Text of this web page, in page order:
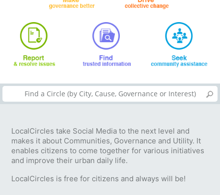
LocalCircles take Social Media to the next level and
makes it about Communities, Governance and Utility. It
enables citizens to come together for various initiatives
and improve their urban daily life.
LocalCircles is free for citizens and always will be!